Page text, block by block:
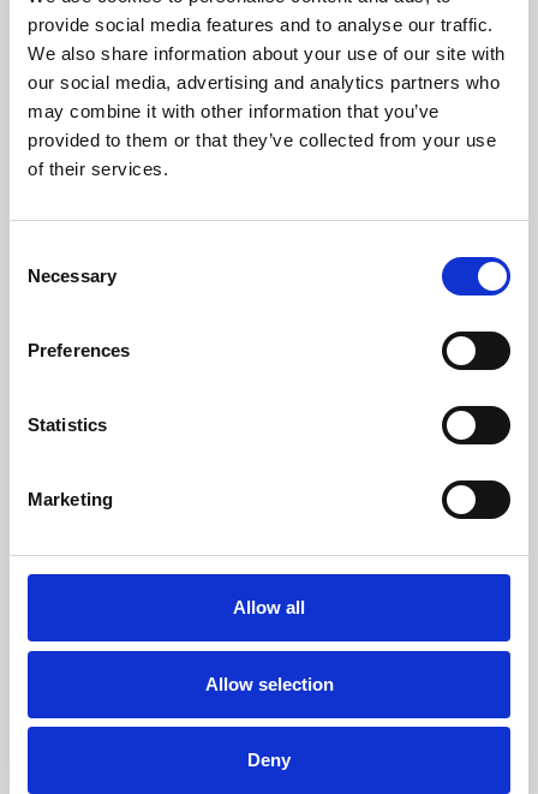
provide social media features and to analyse our traffic.
We also share information about your use of our site with
our social media, advertising and analytics partners who
may combine it with other information that you’ve
provided to them or that they’ve collected from your use
of their services.
Selection
Necessary
Preferences
Statistics
Marketing
Allow all
Allow selection
Deny
Phoenix’s art and digital culture programme presents
free exhibitions by artists from across the world,
supported by Arts Council England and De Montfort
University.
Whether for pleasure, professional skills or education,
screenings make learning rewarding and fun.